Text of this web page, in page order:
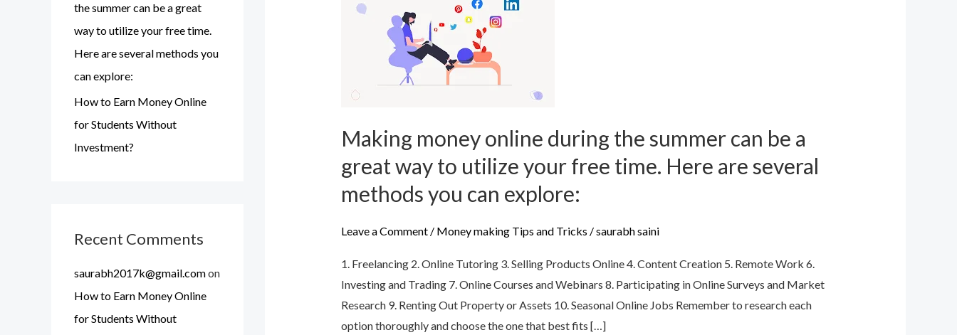
the summer can be a great
way to utilize your free time.
Here are several methods you
can explore:
How to Earn Money Online
for Students Without
Investment?
Recent Comments
saurabh2017k@gmail.comon
How to Earn Money Online
for Students Without
Making money online during the summer can be a
great way to utilize your free time. Here are several
methods you can explore:
Leave a Comment / Money making Tips and Tricks /saurabh saini
1. Freelancing 2. Online Tutoring 3. Selling Products Online 4. Content Creation 5. Remote Work 6.
Investing and Trading 7. Online Courses and Webinars 8. Participating in Online Surveys and Market
Research 9. Renting Out Property or Assets 10. Seasonal Online Jobs Remember to research each
option thoroughly and choose the one that best fits […]
money
summer
be
a
way
to
your
free
time.
Here